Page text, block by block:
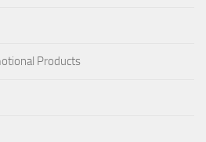
Products